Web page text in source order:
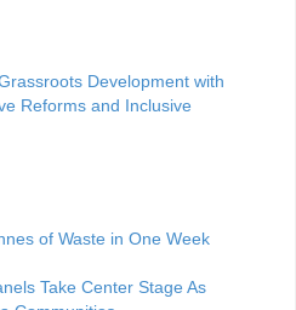
Development with
Reforms and Inclusive
of Waste in One Week